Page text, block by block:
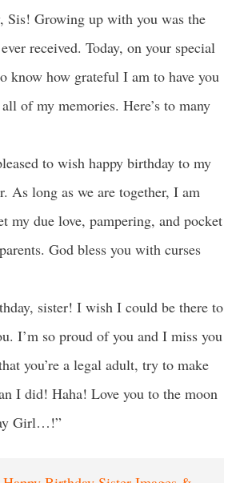
Sis! Growing up with you was the
received. Today, on your special
know how grateful I am to have you
of my memories. Here’s to many
to wish happy birthday to my
As long as we are together, I am
my due love, pampering, and pocket
God bless you with curses
sister! I wish I could be there to
I’m so proud of you and I miss you
you’re a legal adult, try to make
I did! Haha! Love you to the moon
Girl…!”